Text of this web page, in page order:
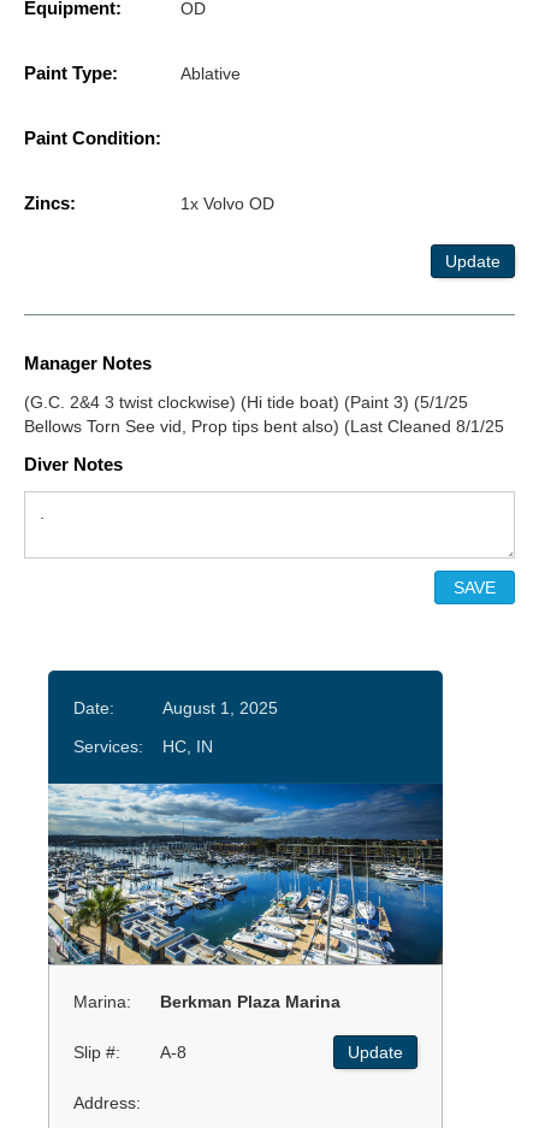
Equipment: OD
Paint Type: Ablative
Paint Condition:
Zincs: 1x Volvo OD
Update
Manager Notes
(G.C. 2&4 3 twist clockwise) (Hi tide boat) (Paint 3) (5/1/25
Bellows Torn See vid, Prop tips bent also) (Last Cleaned 8/1/25
Diver Notes
Date:
August 1, 2025
Services:
HC, IN
Marina: Berkman Plaza Marina
Slip #: A-8 Update
Address: